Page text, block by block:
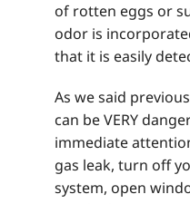
of rotten eggs or
odor is
that it is easily
As we said
can be VERY
immediate
gas leak, turn off
system, open